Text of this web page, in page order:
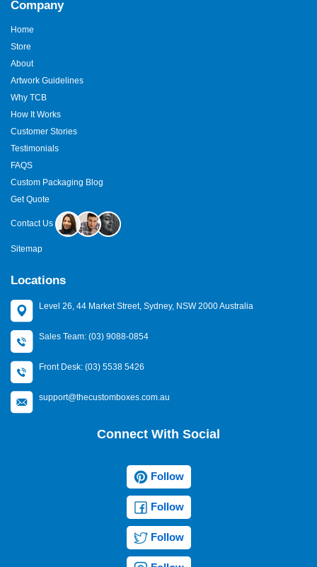
Company
Home
Store
About
Artwork Guidelines
Why TCB
How It Works
Customer Stories
Testimonials
FAQS
Custom Packaging Blog
Get Quote
Contact Us
Sitemap
Locations
Level 26, 44 Market Street, Sydney, NSW 2000 Australia
Sales Team: (03) 9088-0854
Front Desk: (03) 5538 5426
support@thecustomboxes.com.au
Connect With Social
Follow
Follow
Follow